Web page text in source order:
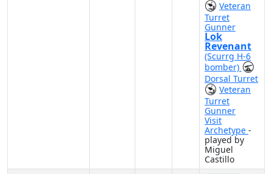
Veteran
Turret
Gunner
Lok
Revenant
(Scurrg H-6
bomber)
Dorsal Turret
Veteran
Turret
Gunner
Visit
Archetype -
played by
Miguel
Castillo